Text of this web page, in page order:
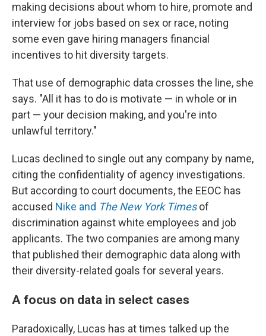
making decisions about whom to hire, promote and
interview for jobs based on sex or race, noting
some even gave hiring managers financial
incentives to hit diversity targets.
That use of demographic data crosses the line, she
says. "All it has to do is motivate — in whole or in
part — your decision making, and you're into
unlawful territory."
Lucas declined to single out any company by name,
citing the confidentiality of agency investigations.
But according to court documents, the EEOC has
accused Nike and The New York Timesof
discrimination against white employees and job
applicants. The two companies are among many
that published their demographic data along with
their diversity-related goals for several years.
A focus on data in select cases
Paradoxically, Lucas has at times talked up the